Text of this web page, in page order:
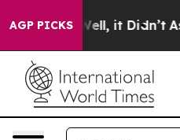
AGP PICKS
Well, it Didn’t As war